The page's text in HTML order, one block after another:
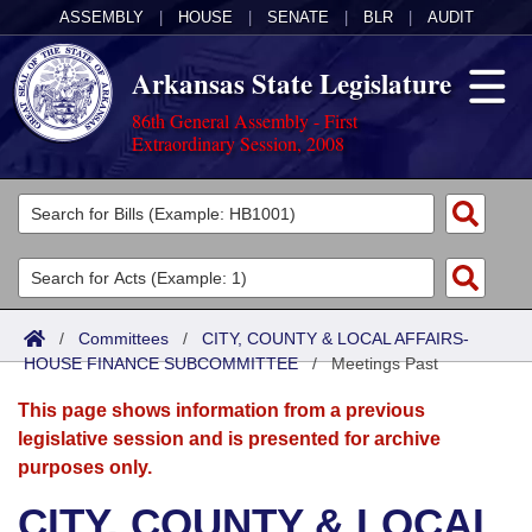
ASSEMBLY HOUSE SENATE BLR AUDIT
Arkansas State Legislature
86th General Assembly - First
Extraordinary Session, 2008
Legislators
List All
Search
Committees
Joint
Senate
House
Acts
Search by Range
Advanced Search
Bills
Search by Range
Advanced Search
Calendars
Meetings and Events
Arkansas Law
/ Committees / CITY, COUNTY & LOCAL AFFAIRS-
HOUSE FINANCE SUBCOMMITTEE/Meetings Past
This page shows information from a previous
legislative session and is presented for archive
purposes only.